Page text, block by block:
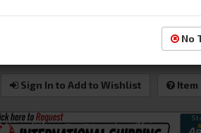
Save: 15%
Sign In to Add to Wishlist
No